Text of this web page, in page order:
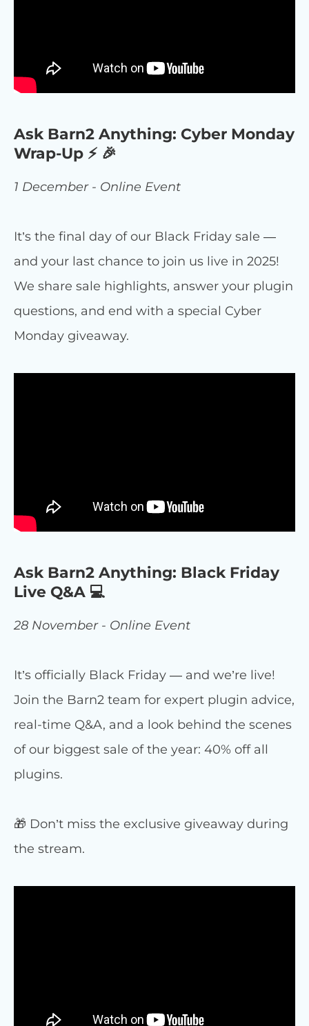
Ask Barn2 Anything: Cyber Monday
Wrap-Up ⚡ 🎉
1 December - Online Event
It’s the final day of our Black Friday sale —
and your last chance to join us live in 2025!
We share sale highlights, answer your plugin
questions, and end with a special Cyber
Monday giveaway.
Ask Barn2 Anything: Black Friday
Live Q&A 💻
28 November - Online Event
It’s officially Black Friday — and we’re live!
Join the Barn2 team for expert plugin advice,
real-time Q&A, and a look behind the scenes
of our biggest sale of the year: 40% off all
plugins.
🎁 Don’t miss the exclusive giveaway during
the stream.